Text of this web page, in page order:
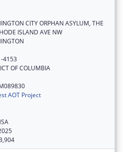
CITY ORPHAN ASYLUM, THE
ISLAND AVE NW
4153
OF COLUMBIA
AOT Project